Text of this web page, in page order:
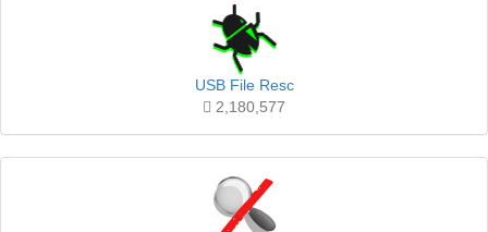
USB File Resc
2,180,577